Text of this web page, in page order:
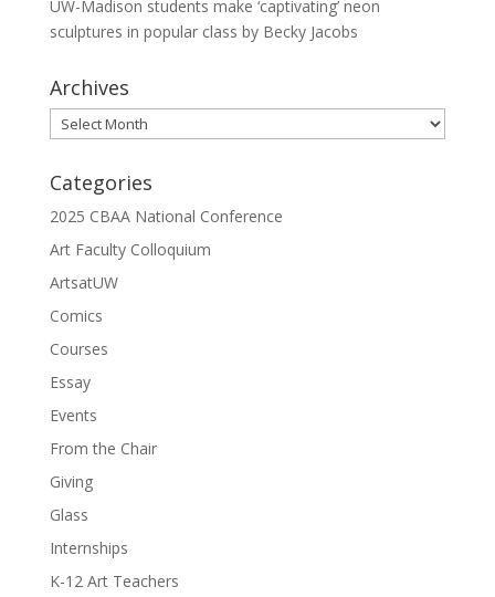
UW-Madison students make ‘captivating’ neon
sculptures in popular class by Becky Jacobs
Archives
Archives
Categories
2025 CBAA National Conference
Art Faculty Colloquium
ArtsatUW
Comics
Courses
Essay
Events
From the Chair
Giving
Glass
Internships
K-12 Art Teachers